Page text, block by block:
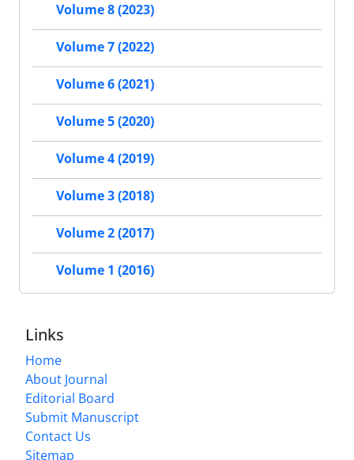
Volume 8 (2023)
Volume 7 (2022)
Volume 6 (2021)
Volume 5 (2020)
Volume 4 (2019)
Volume 3 (2018)
Volume 2 (2017)
Volume 1 (2016)
Links
Home
About Journal
Editorial Board
Submit Manuscript
Contact Us
Sitemap